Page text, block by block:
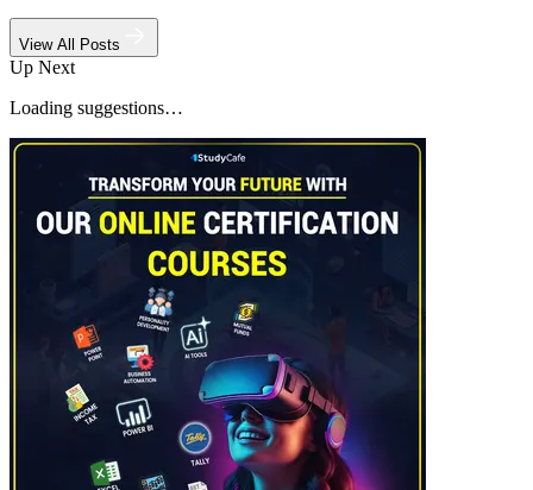
View All Posts
Up Next
Loading suggestions…